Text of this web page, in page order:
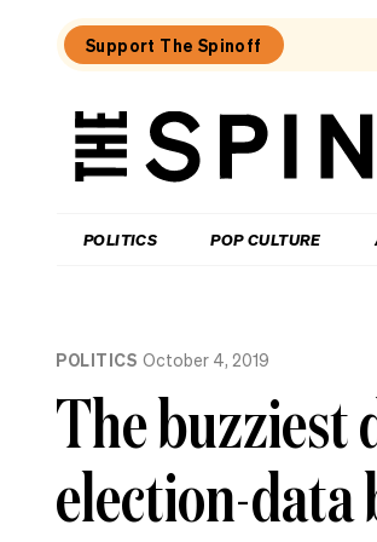
Support The Spinoff
The
POLITICS POP CULTURE
POLITICS October 4, 2019
The buzziest
election-data